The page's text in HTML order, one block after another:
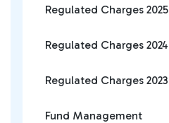
Regulated Charges 2025
Regulated Charges 2024
Regulated Charges 2023
Fund Management